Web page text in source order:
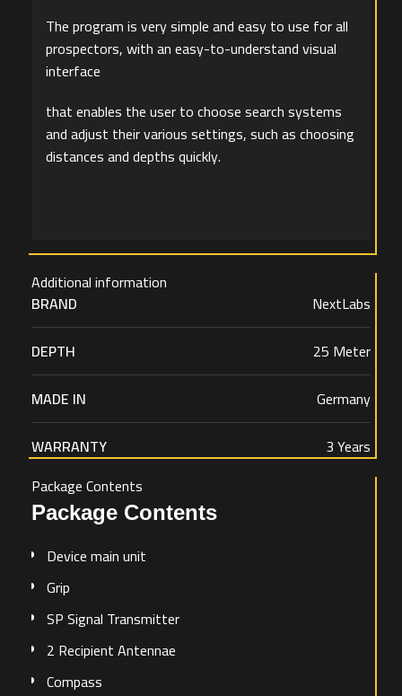
The program is very simple and easy to use for all
prospectors, with an easy-to-understand visual
interface
that enables the user to choose search systems
and adjust their various settings, such as choosing
distances and depths quickly.
Additional information
BRAND
NextLabs
DEPTH
25 Meter
MADE IN
Germany
WARRANTY
3 Years
Package Contents
Package Contents
Device main unit
Grip
SP Signal Transmitter
2 Recipient Antennae
Compass